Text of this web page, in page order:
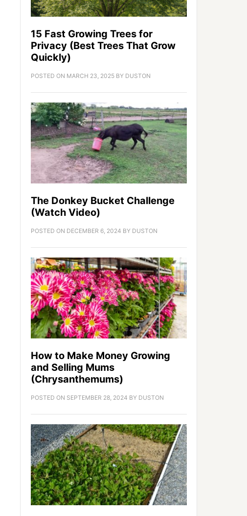
15 Fast Growing Trees for
Privacy (Best Trees That Grow
Quickly)
POSTED ON MARCH 23, 2025 BY DUSTON
The Donkey Bucket Challenge
(Watch Video)
POSTED ON DECEMBER 6, 2024 BY DUSTON
How to Make Money Growing
and Selling Mums
(Chrysanthemums)
POSTED ON SEPTEMBER 28, 2024 BY DUSTON